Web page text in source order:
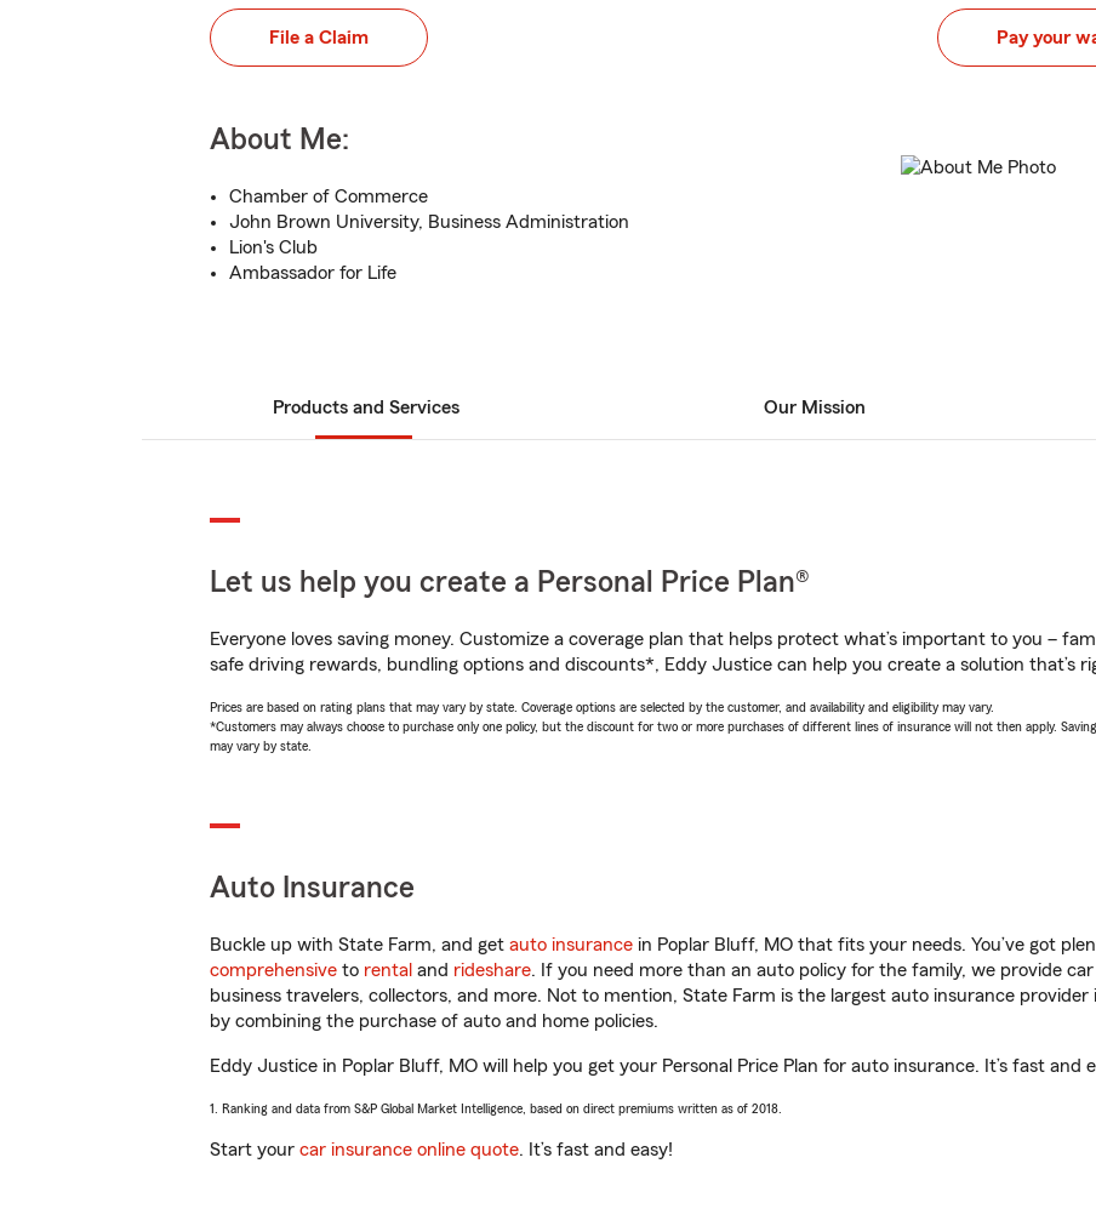
File a Claim Pay your
About Me:
Chamber of Commerce
John Brown University, Business Administration
Lion's Club
Ambassador for Life
Products and Services Our Mission
Let us help you create a Personal Price Plan®
Everyone loves saving money. Customize a coverage plan that helps protect what’s important to you –
safe driving rewards, bundling options and discounts*, Eddy Justice can help you create a solution that’s
Prices are based on rating plans that may vary by state. Coverage options are selected by the customer, and availability and eligibility may vary.
*Customers may always choose to purchase only one policy, but the discount for two or more purchases of different lines of insurance will not then apply.
may vary by state.
Auto Insurance
Buckle up with State Farm, and get auto insurance in Poplar Bluff, MO that fits your needs. You’ve got
comprehensive to rental and rideshare. If you need more than an auto policy for the family, we provide
business travelers, collectors, and more. Not to mention, State Farm is the largest auto insurance provider
by combining the purchase of auto and home policies.
Eddy Justice in Poplar Bluff, MO will help you get your Personal Price Plan for auto insurance. It’s fast and
1. Ranking and data from S&P Global Market Intelligence, based on direct premiums written as of 2018.
Start your car insurance online quote. It’s fast and easy!